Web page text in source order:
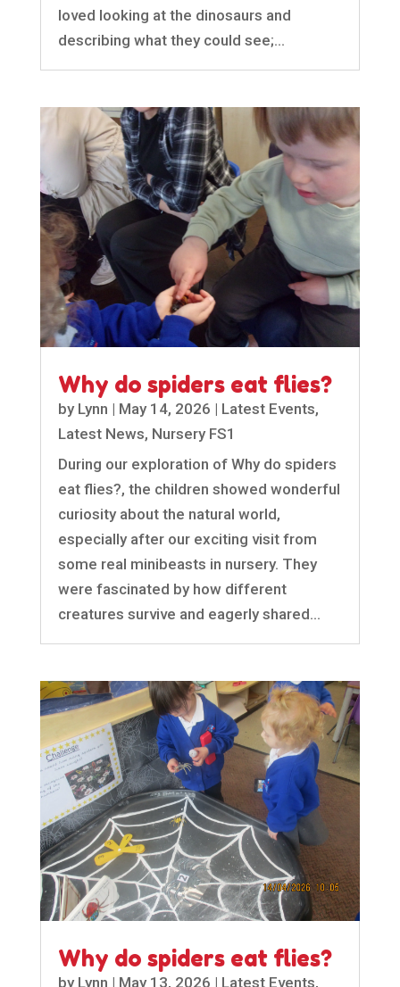
loved looking at the dinosaurs and
describing what they could see;...
Why do spiders eat flies?
by Lynn | May 14, 2026 | Latest Events,
Latest News, Nursery FS1
During our exploration of Why do spiders
eat flies?, the children showed wonderful
curiosity about the natural world,
especially after our exciting visit from
some real minibeasts in nursery. They
were fascinated by how different
creatures survive and eagerly shared...
Why do spiders eat flies?
by Lynn | May 13, 2026 | Latest Events,